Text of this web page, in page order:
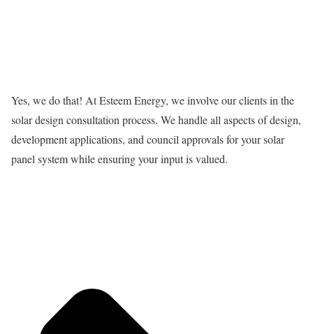
Yes, we do that! At Esteem Energy, we involve our clients in the
solar design consultation process. We handle all aspects of design,
development applications, and council approvals for your solar
panel system while ensuring your input is valued.